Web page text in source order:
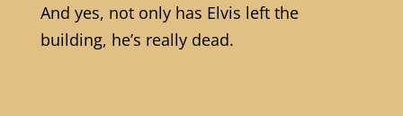
And yes, not only has Elvis left the
building, he’s really dead.